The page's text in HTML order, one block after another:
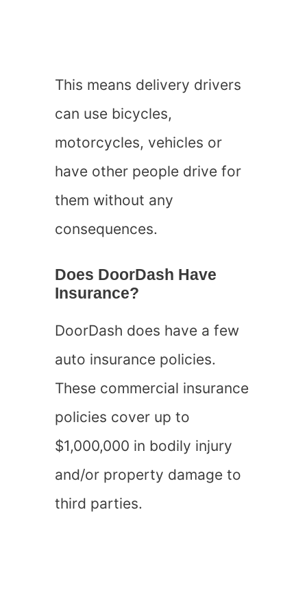
This means delivery drivers
can use bicycles,
motorcycles, vehicles or
have other people drive for
them without any
consequences.
Does DoorDash Have
Insurance?
DoorDash does have a few
auto insurance policies.
These commercial insurance
policies cover up to
$1,000,000 in bodily injury
and/or property damage to
third parties.